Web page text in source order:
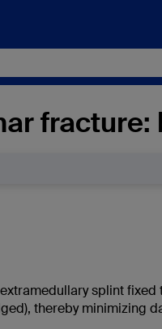
splint
thereby minimizing